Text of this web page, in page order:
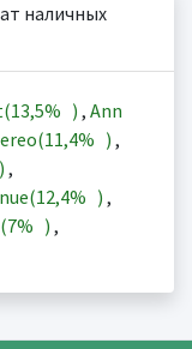
наличных
13,5% ) , Ann
11,4% ) ,
) ,
12,4% ) ,
7% ) ,